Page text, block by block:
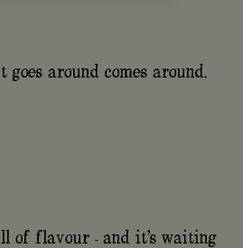
around comes around.
of flavour - and it's waiting